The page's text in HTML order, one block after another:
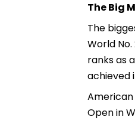
The Big
The
World
ranks as
achieved
Open in